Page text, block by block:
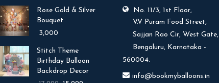
Rose Gold & Silver
Bouquet
3,000
Stitch Theme
Birthday Balloon
Backdrop Decor
No. 11/3, 1st Floor,
V.V Puram Food Street,
Sajjan Rao Cir, West Gate,
Bengaluru, Karnataka -
560004.
info@bookmyballoons.in